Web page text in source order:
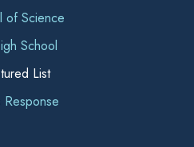
of Science
School
List
Response